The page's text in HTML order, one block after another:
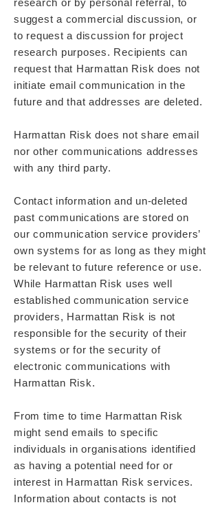
research or by personal referral, to
suggest a commercial discussion, or
to request a discussion for project
research purposes. Recipients can
request that Harmattan Risk does not
initiate email communication in the
future and that addresses are deleted.
Harmattan Risk does not share email
nor other communications addresses
with any third party.
Contact information and un-deleted
past communications are stored on
our communication service providers’
own systems for as long as they might
be relevant to future reference or use.
While Harmattan Risk uses well
established communication service
providers, Harmattan Risk is not
responsible for the security of their
systems or for the security of
electronic communications with
Harmattan Risk.
From time to time Harmattan Risk
might send emails to specific
individuals in organisations identified
as having a potential need for or
interest in Harmattan Risk services.
Information about contacts is not